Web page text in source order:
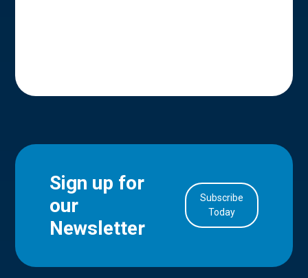
Sign up for
our
Newsletter
Subscribe
Today